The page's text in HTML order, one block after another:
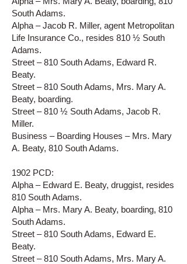
South Adams.
Alpha – Jacob R. Miller, agent Metropolitan
Life Insurance Co., resides 810 ½ South
Adams.
Street – 810 South Adams, Edward R.
Beaty.
Street – 810 South Adams, Mrs. Mary A.
Beaty, boarding.
Street – 810 ½ South Adams, Jacob R.
Miller.
Business – Boarding Houses – Mrs. Mary
A. Beaty, 810 South Adams.
1902 PCD:
Alpha – Edward E. Beaty, druggist, resides
810 South Adams.
Alpha – Mrs. Mary A. Beaty, boarding, 810
South Adams.
Street – 810 South Adams, Edward E.
Beaty.
Street – 810 South Adams, Mrs. Mary A.